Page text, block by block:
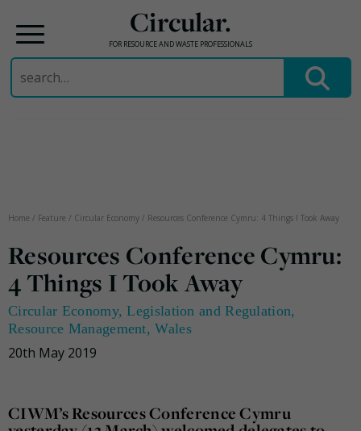
Circular.
FOR RESOURCE AND WASTE PROFESSIONALS
Search
for:
Home / Feature / Circular Economy / Resources Conference Cymru: 4 Things I Took Away
Resources Conference Cymru:
4 Things I Took Away
Circular Economy,Legislation and Regulation,
Resource Management,Wales
20th May 2019
CIWM’s Resources Conference Cymru